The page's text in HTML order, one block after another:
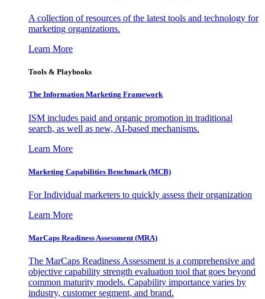
A collection of resources of the latest tools and technology for
marketing organizations.
Learn More
Tools & Playbooks
The Information Marketing Framework
ISM includes paid and organic promotion in traditional
search, as well as new, AI-based mechanisms.
Learn More
Marketing Capabilities Benchmark (MCB)
For Individual marketers to quickly assess their organization
Learn More
MarCaps Readiness Assessment (MRA)
The MarCaps Readiness Assessment is a comprehensive and
objective capability strength evaluation tool that goes beyond
common maturity models. Capability importance varies by
industry, customer segment, and brand.